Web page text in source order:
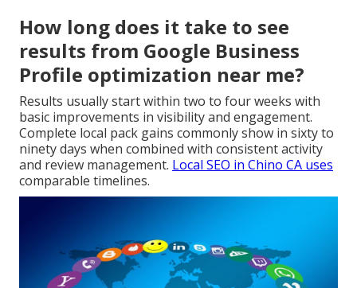
How long does it take to see
results from Google Business
Profile optimization near me?
Results usually start within two to four weeks with
basic improvements in visibility and engagement.
Complete local pack gains commonly show in sixty to
ninety days when combined with consistent activity
and review management. Local SEO in Chino CA uses
comparable timelines.